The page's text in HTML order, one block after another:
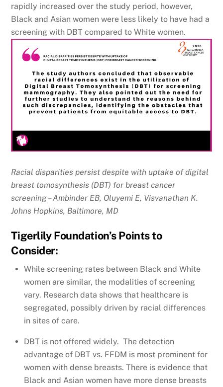
rapidly increased over the study period, however,
Black and Asian women were less likely to have had a
screening with DBT compared to White women.
Racial disparities persist despite with uptake of digital
breast tomosynthesis (DBT) for breast cancer
screening – Ambinder EB, Oluyemi E, Visvanathan K.
Johns Hopkins, Baltimore, MD
Tigerlily Foundation’s Points to
Consider:
While screening rates between Black and White
women are similar, the modalities of screening
vary. Research data shows that healthcare is
segregated, possibly driven by racial differences
in sites of care.
DBT is not offered widely. The detection
advantage of DBT vs. FFDM is most prominent for
women with dense breasts. There is evidence that
Black and Asian women have more dense breasts